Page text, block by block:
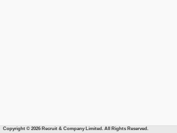
Copyright © 2026 Recruit & Company Limited. All Rights Reserved.